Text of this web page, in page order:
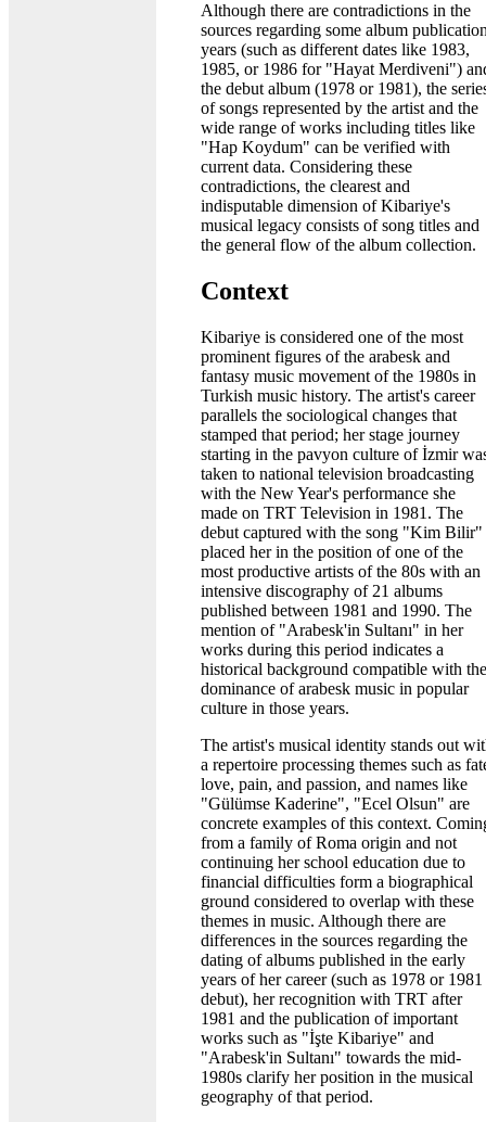
Although there are contradictions in the
sources regarding some album
years (such as different dates like 1983,
1985, or 1986 for "Hayat Merdiveni")
the debut album (1978 or 1981), the
of songs represented by the artist and the
wide range of works including titles like
"Hap Koydum" can be verified with
current data. Considering these
contradictions, the clearest and
indisputable dimension of Kibariye's
musical legacy consists of song titles and
the general flow of the album collection.
Context
Kibariye is considered one of the most
prominent figures of the arabesk and
fantasy music movement of the 1980s in
Turkish music history. The artist's career
parallels the sociological changes that
stamped that period; her stage journey
starting in the pavyon culture of İzmir
taken to national television broadcasting
with the New Year's performance she
made on TRT Television in 1981. The
debut captured with the song "Kim Bilir"
placed her in the position of one of the
most productive artists of the 80s with an
intensive discography of 21 albums
published between 1981 and 1990. The
mention of "Arabesk'in Sultanı" in her
works during this period indicates a
historical background compatible with the
dominance of arabesk music in popular
culture in those years.
The artist's musical identity stands out
a repertoire processing themes such as
love, pain, and passion, and names like
"Gülümse Kaderine", "Ecel Olsun" are
concrete examples of this context.
from a family of Roma origin and not
continuing her school education due to
financial difficulties form a biographical
ground considered to overlap with these
themes in music. Although there are
differences in the sources regarding the
dating of albums published in the early
years of her career (such as 1978 or 1981
debut), her recognition with TRT after
1981 and the publication of important
works such as "İşte Kibariye" and
"Arabesk'in Sultanı" towards the mid-
1980s clarify her position in the musical
geography of that period.